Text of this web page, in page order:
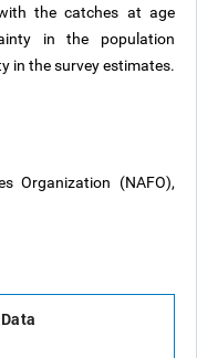
the catches at age
in the population
in the survey estimates.
Organization (NAFO),